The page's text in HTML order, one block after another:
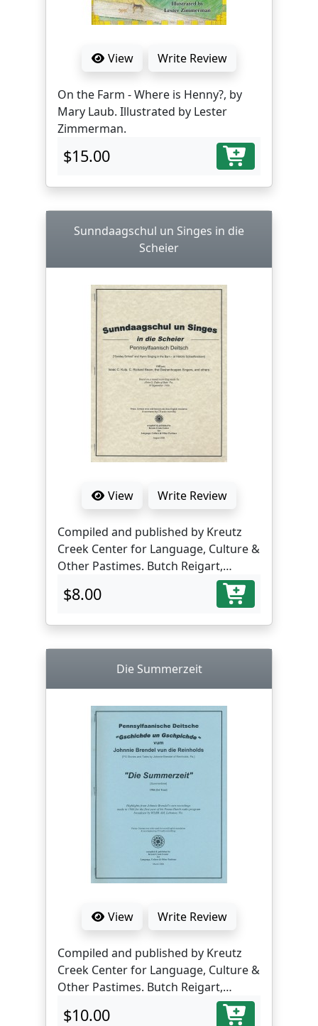
View Write Review
On the Farm - Where is Henny?, by
Mary Laub. Illustrated by Lester
Zimmerman.
$15.00
Sunndaagschul un Singes in die
Scheier
View Write Review
Compiled and published by Kreutz
Creek Center for Language, Culture &
Other Pastimes. Butch Reigart,
$8.00
Die Summerzeit
View Write Review
Compiled and published by Kreutz
Creek Center for Language, Culture &
Other Pastimes. Butch Reigart,
$10.00